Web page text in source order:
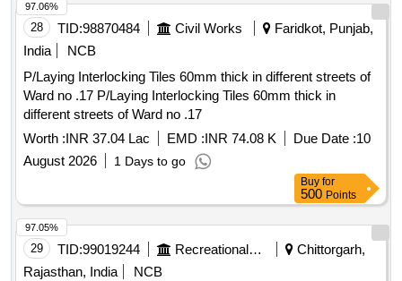
28 TID:98870484 Civil Works
Faridkot, Punjab,
India
NCB
P/Laying Interlocking Tiles 60mm thick in different streets of
Ward no .17 P/Laying Interlocking Tiles 60mm thick in
different streets of Ward no .17
Worth :INR 37.04 Lac EMD :INR 74.08 K Due Date :10
August 2026
1 Days to go
97.06%
Buy for
500 Points
29 TID:99019244 Recreational Services
Chittorgarh,
Rajasthan, India
NCB
97.05%